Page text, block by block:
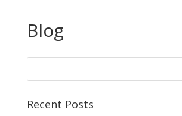
Blog
Recent Posts